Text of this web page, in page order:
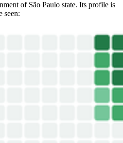
of São Paulo state. Its profile is
seen: